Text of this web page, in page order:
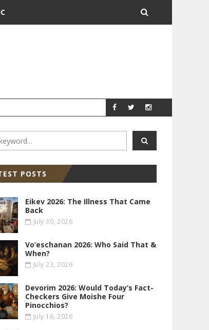
YITZ GROSSMAN
POSTS
Eikev 2026: The Illness That Came
Back
July 30, 2026
Vo’eschanan 2026: Who Said That &
When?
July 23, 2026
Devorim 2026: Would Today’s Fact-
Checkers Give Moishe Four
Pinocchios?
July 16, 2026